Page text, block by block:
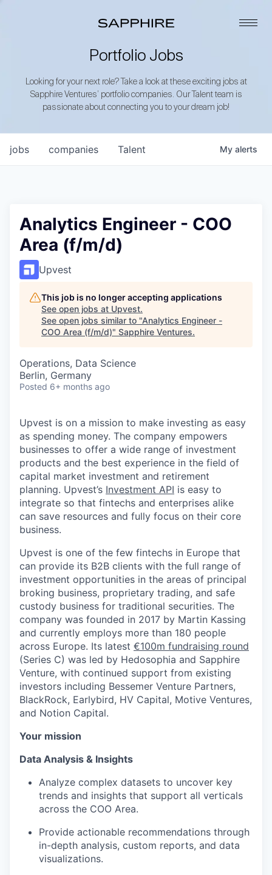
Portfolio Jobs
Looking for your next role? Take a look at these exciting jobs at
Sapphire Ventures’ portfolio companies. Our Talent team is
passionate about connecting you to your dream job!
jobs companies Talent My alerts
Analytics Engineer - COO
Area (f/m/d)
Upvest
This job is no longer accepting applications
See open jobs at Upvest.
See open jobs similar to "Analytics Engineer -
COO Area (f/m/d)" Sapphire Ventures.
Operations, Data Science
Berlin, Germany
Posted 6+ months ago
Upvest is on a mission to make investing as easy
as spending money. The company empowers
businesses to offer a wide range of investment
products and the best experience in the field of
capital market investment and retirement
planning. Upvest’s Investment API is easy to
integrate so that fintechs and enterprises alike
can save resources and fully focus on their core
business.‍
Upvest is one of the few fintechs in Europe that
can provide its B2B clients with the full range of
investment opportunities in the areas of principal
broking business, proprietary trading, and safe
custody business for traditional securities. The
company was founded in 2017 by Martin Kassing
and currently employs more than 180 people
across Europe. Its latest €100m fundraising round
(Series C) was led by Hedosophia and Sapphire
Venture, with continued support from existing
investors including Bessemer Venture Partners,
BlackRock, Earlybird, HV Capital, Motive Ventures,
and Notion Capital.
Your mission
Data Analysis & Insights
Analyze complex datasets to uncover key
trends and insights that support all verticals
across the COO Area.
Provide actionable recommendations through
in-depth analysis, custom reports, and data
visualizations.